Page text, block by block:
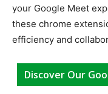
your Google Meet
these chrome
efficiency and
Discover Our